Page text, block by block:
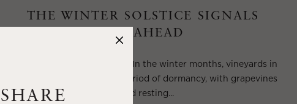
THE WINTER SOLSTICE SIGNALS
LONGER DAYS AHEAD
Winter in Wine Country In the winter months, vineyards in
Wine Country enter a period of dormancy, with grapevines
shedding their leaves and resting...